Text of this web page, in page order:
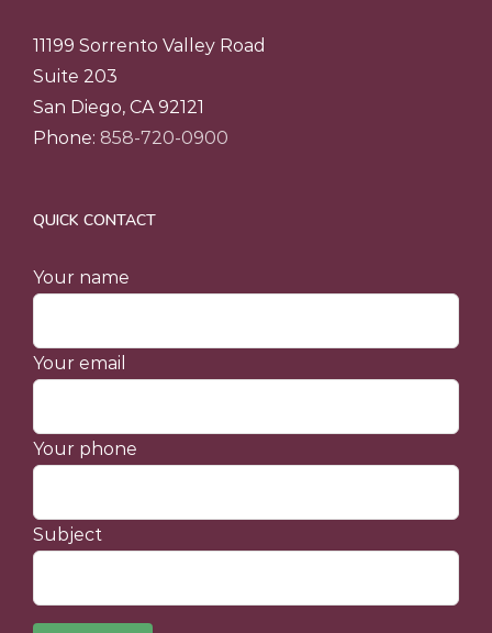
11199 Sorrento Valley Road
Suite 203
San Diego, CA 92121
Phone: 858-720-0900
QUICK CONTACT
Your name
Your email
Your phone
Subject